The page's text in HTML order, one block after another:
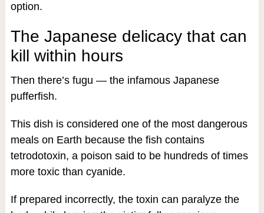
option.
The Japanese delicacy that can
kill within hours
Then there’s fugu — the infamous Japanese
pufferfish.
This dish is considered one of the most dangerous
meals on Earth because the fish contains
tetrodotoxin, a poison said to be hundreds of times
more toxic than cyanide.
If prepared incorrectly, the toxin can paralyze the